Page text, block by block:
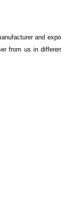
and
from us in